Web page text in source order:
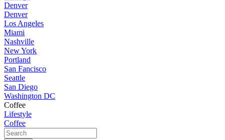
Denver
Denver
Los Angeles
Miami
Nashville
New York
Portland
San Fancisco
Seattle
San Diego
Washington DC
Coffee
Lifestyle
Coffee